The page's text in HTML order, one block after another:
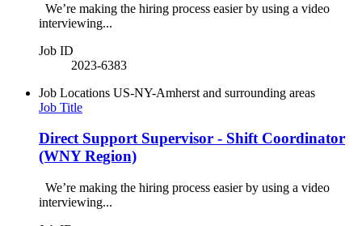
We’re making the hiring process easier by using a video
interviewing...
Job ID
2023-6383
Job Locations US-NY-Amherst and surrounding areas
Job Title
Direct Support Supervisor - Shift Coordinator
(WNY Region)
We’re making the hiring process easier by using a video
interviewing...